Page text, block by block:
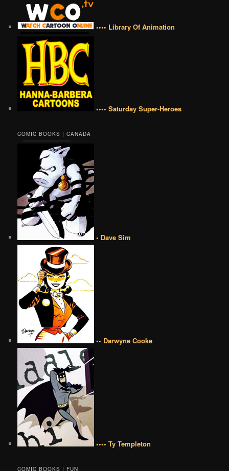
•••• Library Of Animation
•••• Saturday Super-Heroes
COMIC BOOKS | CANADA
• Dave Sim
•• Darwyne Cooke
•••• Ty Templeton
COMIC BOOKS | FUN